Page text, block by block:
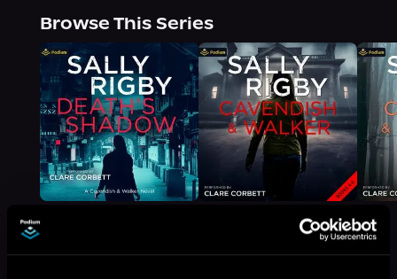
Browse This Series